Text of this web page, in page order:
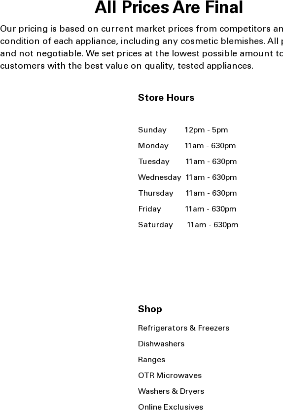
All Prices Are Final
Our pricing is based on current market prices from competitors
condition of each appliance, including any cosmetic blemishes. All
and not negotiable. We set prices at the lowest possible amount
customers with the best value on quality, tested appliances.
Store Hours
Sunday 12pm - 5pm
Monday 11am - 630pm
Tuesday 11am - 630pm
Wednesday 11am - 630pm
Thursday 11am - 630pm
Friday 11am - 630pm
Saturday 11am - 630pm
Shop
Refrigerators & Freezers
Dishwashers
Ranges
OTR Microwaves
Washers & Dryers
Online Exclusives